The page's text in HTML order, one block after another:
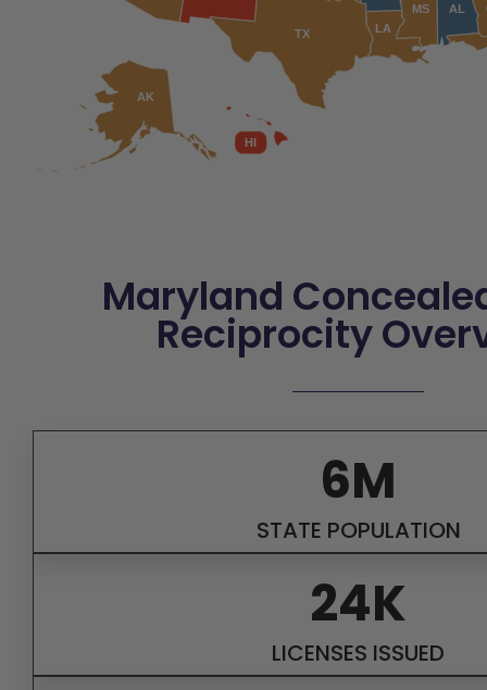
AL
AK
HI
LA
MS
TX
Maryland
Reciprocity
6M
STATE POPULATION
24K
LICENSES ISSUED